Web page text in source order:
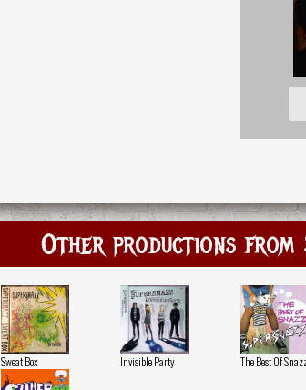
Other productions from
Sweat Box Invisible Party The Best Of